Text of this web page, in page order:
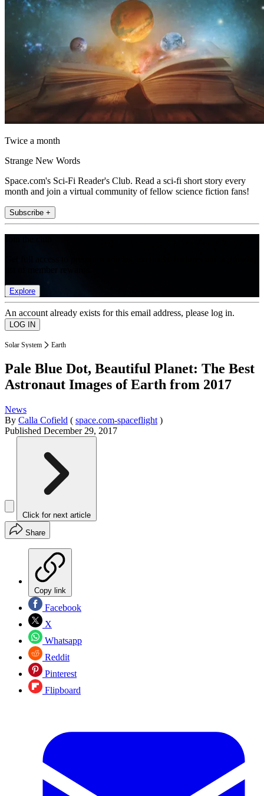
Twice a month
Strange New Words
Space.com's Sci-Fi Reader's Club. Read a sci-fi short story every
month and join a virtual community of fellow science fiction fans!
Subscribe +
Explore
An account already exists for this email address, please log in.
Solar System Earth
Pale Blue Dot, Beautiful Planet: The Best
Astronaut Images of Earth from 2017
News
By Calla Cofield ( space.com-spaceflight )
Published December 29, 2017
Click for next article
Share
Copy link
Facebook
X
Whatsapp
Reddit
Pinterest
Flipboard